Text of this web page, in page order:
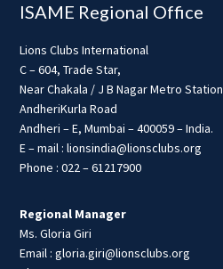
ISAME Regional Office
Lions Clubs International
C – 604, Trade Star,
Near Chakala / J B Nagar Metro Station
AndheriKurla Road
Andheri – E, Mumbai – 400059 – India.
E – mail : lionsindia@lionsclubs.org
Phone : 022 – 61217900
Regional Manager
Ms. Gloria Giri
Email : gloria.giri@lionsclubs.org